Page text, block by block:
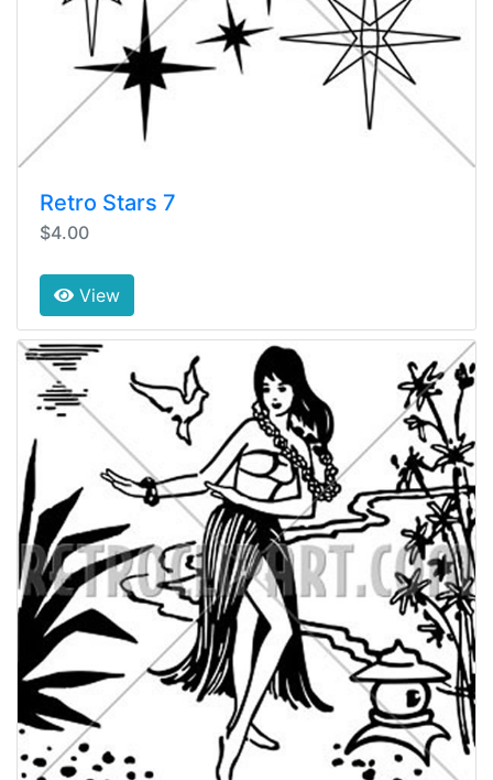
Retro Stars 7
$4.00
View